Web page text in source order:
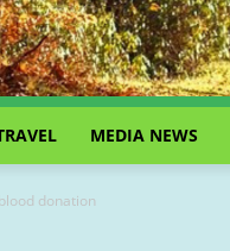
MEDIA NEWS
donation